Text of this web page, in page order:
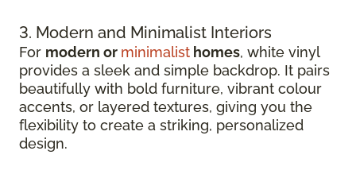
3. Modern and Minimalist Interiors
For modern or minimalist homes, white vinyl
provides a sleek and simple backdrop. It pairs
beautifully with bold furniture, vibrant colour
accents, or layered textures, giving you the
flexibility to create a striking, personalized
design.